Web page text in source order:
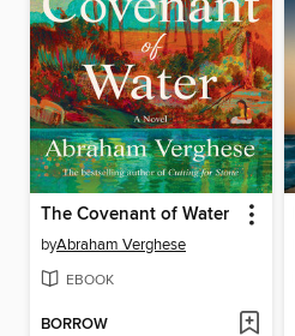
The Covenant of Water
byAbraham Verghese
EBOOK
BORROW